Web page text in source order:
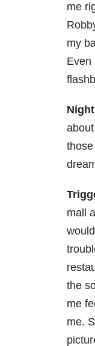
me
my
Even
mall
the
me
me.